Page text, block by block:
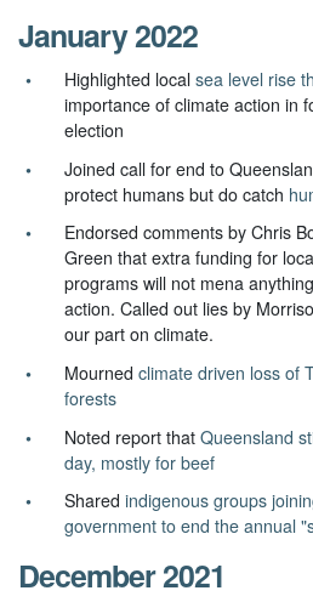
January 2022
Highlighted localsea level rise
importance of climate action in
election
Joined call for end to
protect humans but do catch
Endorsed comments by Chris
Green that extra funding for
programs will not mena
action. Called out lies by
our part on climate.
Mournedclimate driven loss of
forests
Noted report that Queensland
day, mostly for beef
Shared indigenous groups
government to end the annual
December 2021